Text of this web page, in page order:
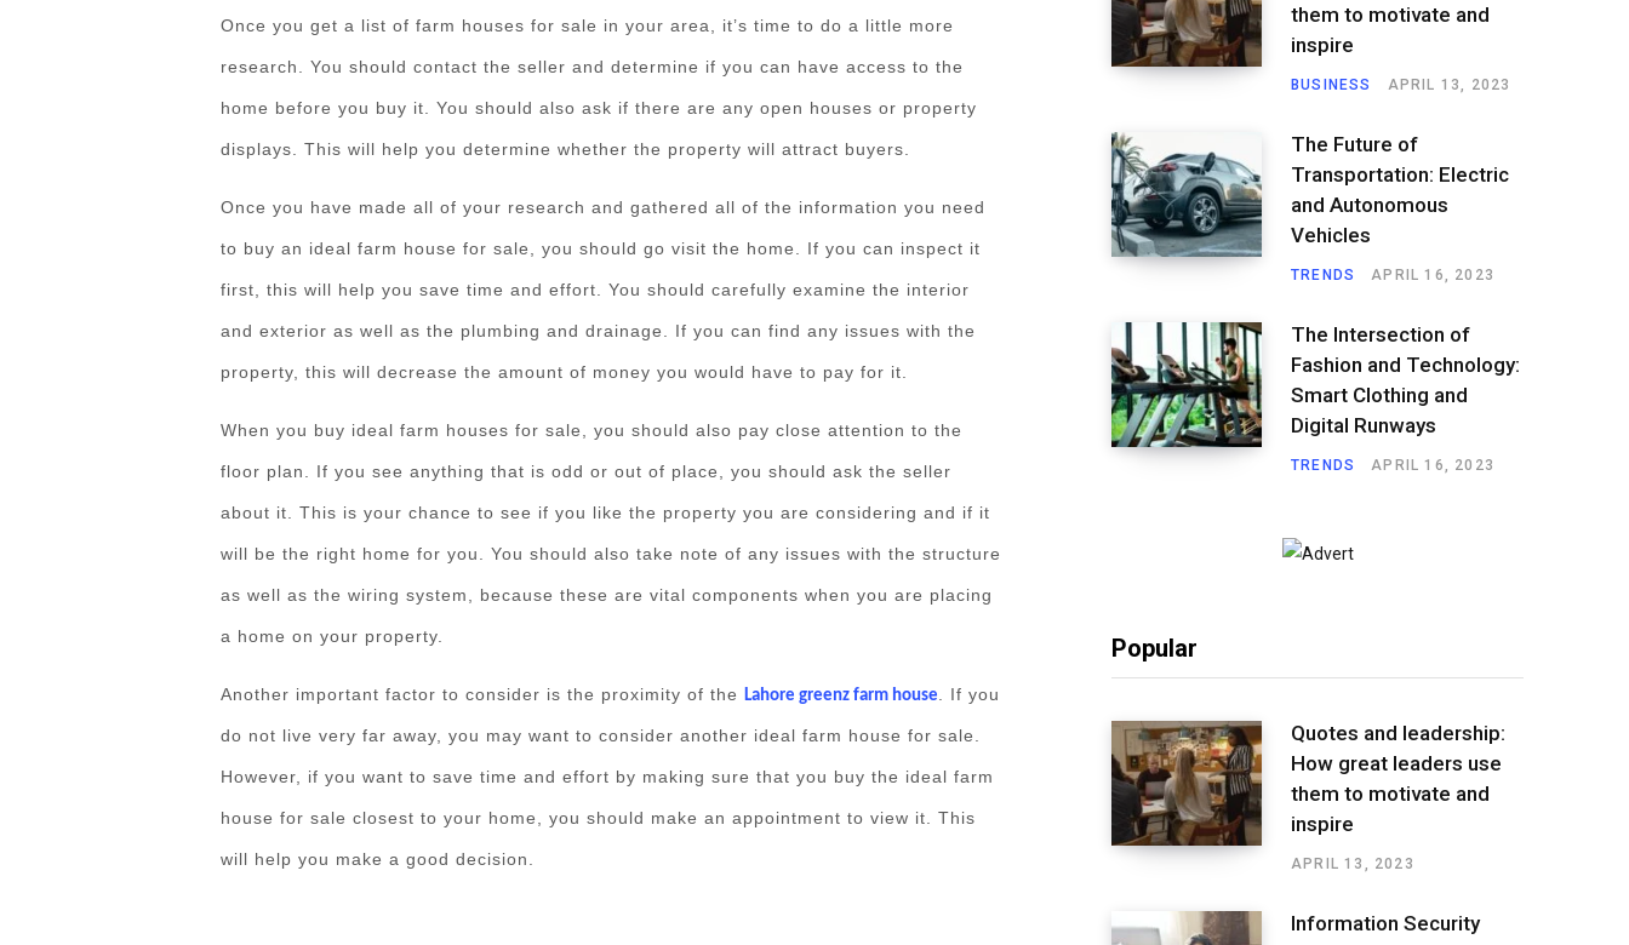
Once you get a list of farm houses for sale in your area, it’s time to do a little more
research. You should contact the seller and determine if you can have access to the
home before you buy it. You should also ask if there are any open houses or property
displays. This will help you determine whether the property will attract buyers.
Once you have made all of your research and gathered all of the information you need
to buy an ideal farm house for sale, you should go visit the home. If you can inspect it
first, this will help you save time and effort. You should carefully examine the interior
and exterior as well as the plumbing and drainage. If you can find any issues with the
property, this will decrease the amount of money you would have to pay for it.
When you buy ideal farm houses for sale, you should also pay close attention to the
floor plan. If you see anything that is odd or out of place, you should ask the seller
about it. This is your chance to see if you like the property you are considering and if it
will be the right home for you. You should also take note of any issues with the structure
as well as the wiring system, because these are vital components when you are placing
a home on your property.
Another important factor to consider is the proximity of the Lahore greenz farm house . If you
do not live very far away, you may want to consider another ideal farm house for sale.
However, if you want to save time and effort by making sure that you buy the ideal farm
house for sale closest to your home, you should make an appointment to view it. This
will help you make a good decision.
them to motivate and
inspire
BUSINESS APRIL 13, 2023
The Future of
Transportation: Electric
and Autonomous
Vehicles
TRENDS APRIL 16, 2023
The Intersection of
Fashion and Technology:
Smart Clothing and
Digital Runways
TRENDS APRIL 16, 2023
Popular
Quotes and leadership:
How great leaders use
them to motivate and
inspire
APRIL 13, 2023
Information Security